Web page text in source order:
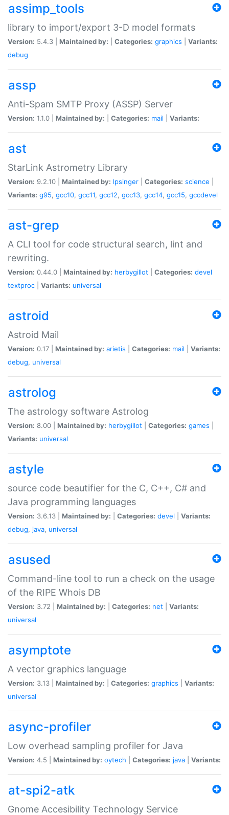
assimp_tools
library to import/export 3-D model formats
Version: 5.4.3 | Maintained by: Categories: graphics
Variants:
debug
assp
Anti-Spam SMTP Proxy (ASSP) Server
Version: 1.1.0 | Maintained by: Categories: mail Variants:
ast
StarLink Astrometry Library
Version: 9.2.10 | Maintained by: lpsinger Categories: science
Variants: g95, gcc10, gcc11, gcc12, gcc13, gcc14, gcc15, gccdevel
ast-grep
A CLI tool for code structural search, lint and
rewriting.
Version: 0.44.0 | Maintained by: herbygillot Categories: devel
textproc
Variants: universal
astroid
Astroid Mail
Version: 0.17 | Maintained by: arietis Categories: mail
Variants:
debug, universal
astrolog
The astrology software Astrolog
Version: 8.00 | Maintained by: herbygillot Categories: games
Variants: universal
astyle
source code beautifier for the C, C++, C# and
Java programming languages
Version: 3.6.13 | Maintained by: Categories: devel
Variants:
debug, java, universal
asused
Command-line tool to run a check on the usage
of the RIPE Whois DB
Version: 3.72 | Maintained by: Categories: net
Variants:
universal
asymptote
A vector graphics language
Version: 3.13 | Maintained by: Categories: graphics
Variants:
universal
async-profiler
Low overhead sampling profiler for Java
Version: 4.5 | Maintained by: oytech Categories: java Variants:
at-spi2-atk
Gnome Accesibility Technology Service